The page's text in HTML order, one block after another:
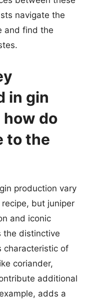
navigate the
and find the
in gin
do
to the
production vary
but juniper
and iconic
the distinctive
characteristic of
coriander,
additional
adds a